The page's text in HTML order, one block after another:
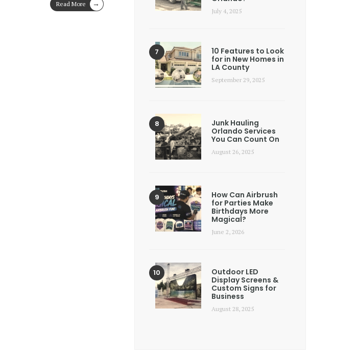
Read More →
July 4, 2025
10 Features to Look
for in New Homes in
LA County
September 29, 2025
Junk Hauling
Orlando Services
You Can Count On
August 26, 2025
How Can Airbrush
for Parties Make
Birthdays More
Magical?
June 2, 2026
Outdoor LED
Display Screens &
Custom Signs for
Business
August 28, 2025